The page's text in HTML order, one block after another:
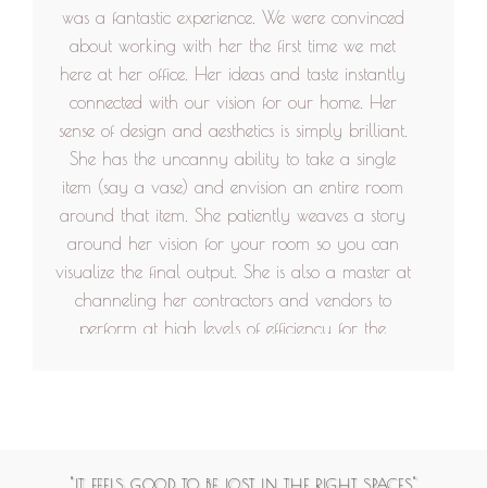
was a fantastic experience. We were convinced
about working with her the first time we met
here at her office. Her ideas and taste instantly
connected with our vision for our home. Her
sense of design and aesthetics is simply brilliant.
She has the uncanny ability to take a single
item (say a vase) and envision an entire room
around that item. She patiently weaves a story
around her vision for your room so you can
visualize the final output. She is also a master at
channeling her contractors and vendors to
perform at high levels of efficiency for the